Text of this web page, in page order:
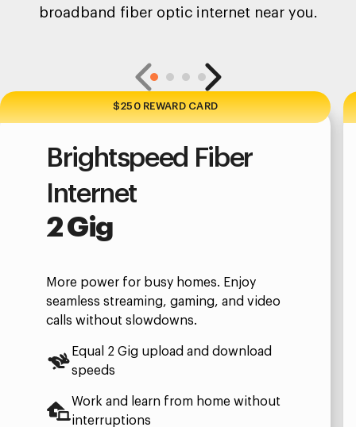
broadband fiber optic internet near you.
$250 REWARD CARD
Brightspeed Fiber
Internet
2 Gig
More power for busy homes. Enjoy
seamless streaming, gaming, and video
calls without slowdowns.
Equal 2 Gig upload and download
speeds
Work and learn from home without
interruptions